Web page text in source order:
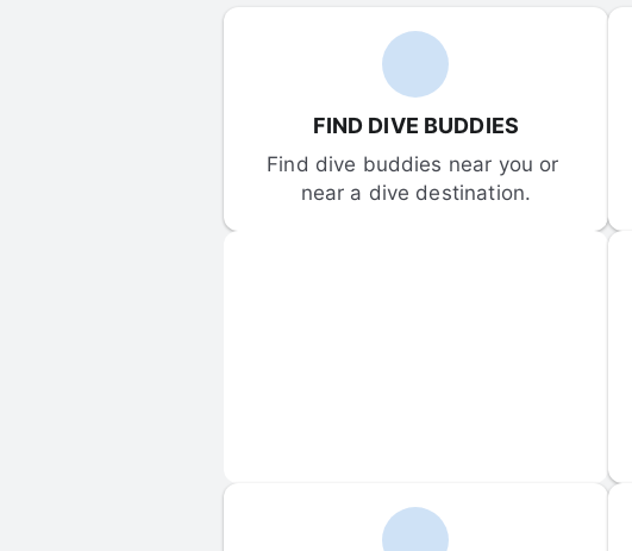
FIND DIVE BUDDIES
Find dive buddies near you or
near a dive destination.